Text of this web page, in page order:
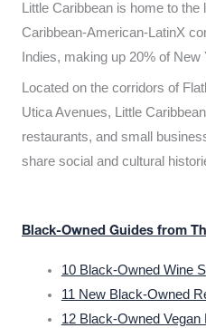
Little Caribbean is home to
Caribbean-American-LatinX
Indies, making up 20% of New
Located on the corridors of
Utica Avenues, Little
restaurants, and small
share social and cultural
Black-Owned Guides from
10 Black-Owned Wine
11 New Black-Owned
12 Black-Owned